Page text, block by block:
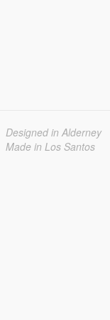
Designed in Alderney
Made in Los Santos